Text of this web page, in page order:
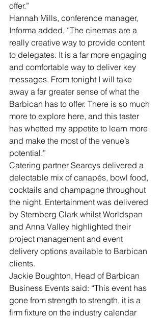
offer.”
Hannah Mills, conference manager,
Informa added, “The cinemas are a
really creative way to provide content
to delegates. It is a far more engaging
and comfortable way to deliver key
messages. From tonight I will take
away a far greater sense of what the
Barbican has to offer. There is so much
more to explore here, and this taster
has whetted my appetite to learn more
and make the most of the venue’s
potential.”
Catering partner Searcys delivered a
delectable mix of canapés, bowl food,
cocktails and champagne throughout
the night. Entertainment was delivered
by Sternberg Clark whilst Worldspan
and Anna Valley highlighted their
project management and event
delivery options available to Barbican
clients.
Jackie Boughton, Head of Barbican
Business Events said: “This event has
gone from strength to strength, it is a
firm fixture on the industry calendar